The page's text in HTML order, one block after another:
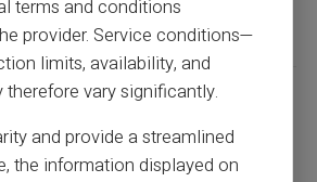
for account creation.
terms and conditions
provider. Service conditions—
limits, availability, and
vary significantly.
and provide a streamlined
the information displayed on